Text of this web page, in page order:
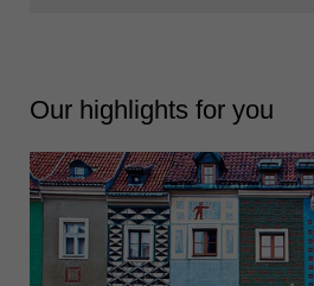
Our highlights for you